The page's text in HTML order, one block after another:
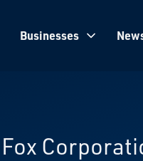
Businesses